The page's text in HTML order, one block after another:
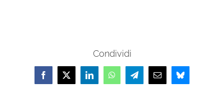
Condividi
Facebook
X LinkedInWhatsAppTelegramEmail Bluesky